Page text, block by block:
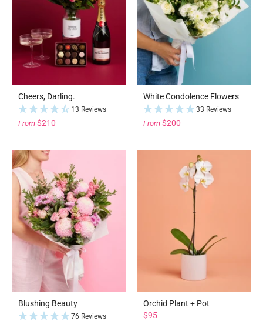
Cheers, Darling.
13 Reviews
From $210
White Condolence Flowers
33 Reviews
From $200
Blushing Beauty
76 Reviews
Orchid Plant + Pot
$95